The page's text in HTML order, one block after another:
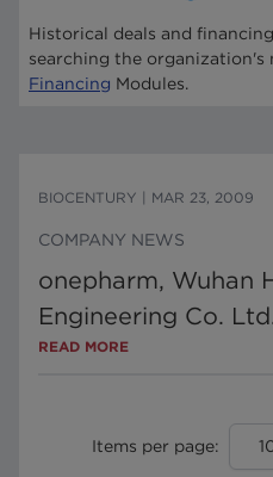
Historical deals and
searching the organization's
Financing Modules.
BIOCENTURY MAR 23, 2009
COMPANY NEWS
onepharm, Wuhan
Engineering Co.
READ MORE
Items per page: